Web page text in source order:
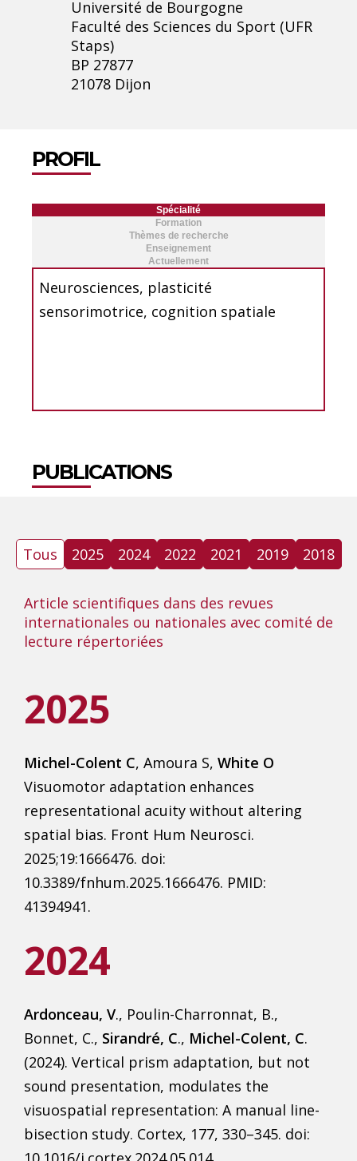
Université de Bourgogne
Faculté des Sciences du Sport (UFR
Staps)
BP 27877
21078 Dijon
PROFIL
Spécialité
Formation
Thèmes de recherche
Enseignement
Actuellement
Neurosciences, plasticité
sensorimotrice, cognition spatiale
PUBLICATIONS
Tous 2025 2024 2022 2021 2019 2018
Article scientifiques dans des revues
internationales ou nationales avec comité de
lecture répertoriées
2025
Michel-Colent C, Amoura S, White O
Visuomotor adaptation enhances
representational acuity without altering
spatial bias. Front Hum Neurosci.
2025;19:1666476. doi:
10.3389/fnhum.2025.1666476. PMID:
41394941.
2024
Ardonceau, V., Poulin-Charronnat, B.,
Bonnet, C., Sirandré, C., Michel-Colent, C.
(2024). Vertical prism adaptation, but not
sound presentation, modulates the
visuospatial representation: A manual line-
bisection study. Cortex, 177, 330–345. doi: